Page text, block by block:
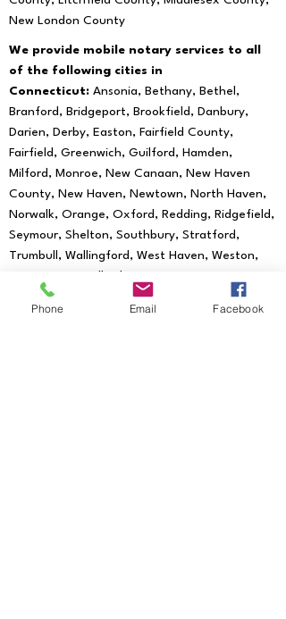
New London County
We provide mobile notary services to all
of the following cities in
Connecticut: Ansonia, Bethany, Bethel,
Branford, Bridgeport, Brookfield, Danbury,
Darien, Derby, Easton, Fairfield County,
Fairfield, Greenwich, Guilford, Hamden,
Milford, Monroe, New Canaan, New Haven
County, New Haven, Newtown, North Haven,
Norwalk, Orange, Oxford, Redding, Ridgefield,
Seymour, Shelton, Southbury, Stratford,
Trumbull, Wallingford, West Haven, Weston,
We provide mobile notary services to all
Phone Email Facebook